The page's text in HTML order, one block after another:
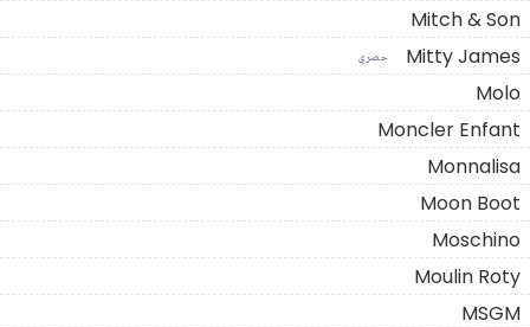
Mitch & Son
Mitty James
حصري
Molo
Moncler Enfant
Monnalisa
Moon Boot
Moschino
Moulin Roty
MSGM